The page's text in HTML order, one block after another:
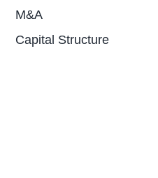
M&A
Capital Structure